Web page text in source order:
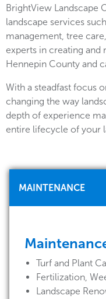
BrightView Landscape
landscape services
management, tree
experts in creating and
Hennepin County and
With a steadfast focus
changing the way
depth of experience
entire lifecycle of your
MAINTENANCE
Turf and Plant
Fertilization,
Landscape